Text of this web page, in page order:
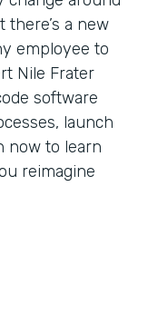
there’s a new
employee to
Nile Frater
software
launch
now to learn
reimagine